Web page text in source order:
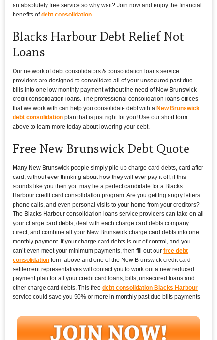
an absolutely free service so why wait? Join now and enjoy the financial
benefits ofdebt consolidation
Blacks Harbour Debt Relief Not
Loans
Our network of debt consolidators & consolidation loans service
providers are designed to consolidate all of your unsecured past due
bills into one low monthly payment without the need of New Brunswick
credit consolidation loans. The professional consolidation loans offices
that we work with can help you consolidate debt with a New Brunswick
debt consolidation plan that is just right for you! Use our short form
above to learn more today about lowering your debt.
Free New Brunswick Debt Quote
Many New Brunswick people simply pile up charge card debts, card after
card, without ever thinking about how they will ever pay it off, if this
sounds like you then you may be a perfect candidate for a Blacks
Harbour credit card consolidation program. Are you getting angry letters,
phone calls, and even personal visits to your home from your creditors?
The Blacks Harbour consolidation loans service providers can take on all
your charge card debts, deal with each charge card debts company
direct, and combine all your New Brunswick charge card debts into one
monthly payment. If your charge card debts is out of control, and you
can’t even meet your minimum payments, then fill out ourfree debt
consolidation form above and one of the New Brunswick credit card
settlement representatives will contact you to work out a new reduced
payment plan for all your credit card loans, bills, unsecured loans and
other charge card debts. This freedebt consolidation Blacks Harbour
service could save you 50% or more in monthly past due bills payments.